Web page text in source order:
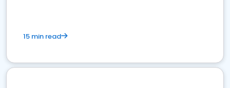
15 min read